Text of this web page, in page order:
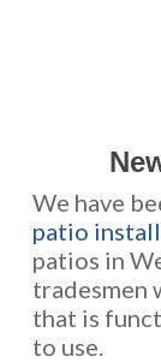
We have
patio
patios in
tradesmen
that is
to use.